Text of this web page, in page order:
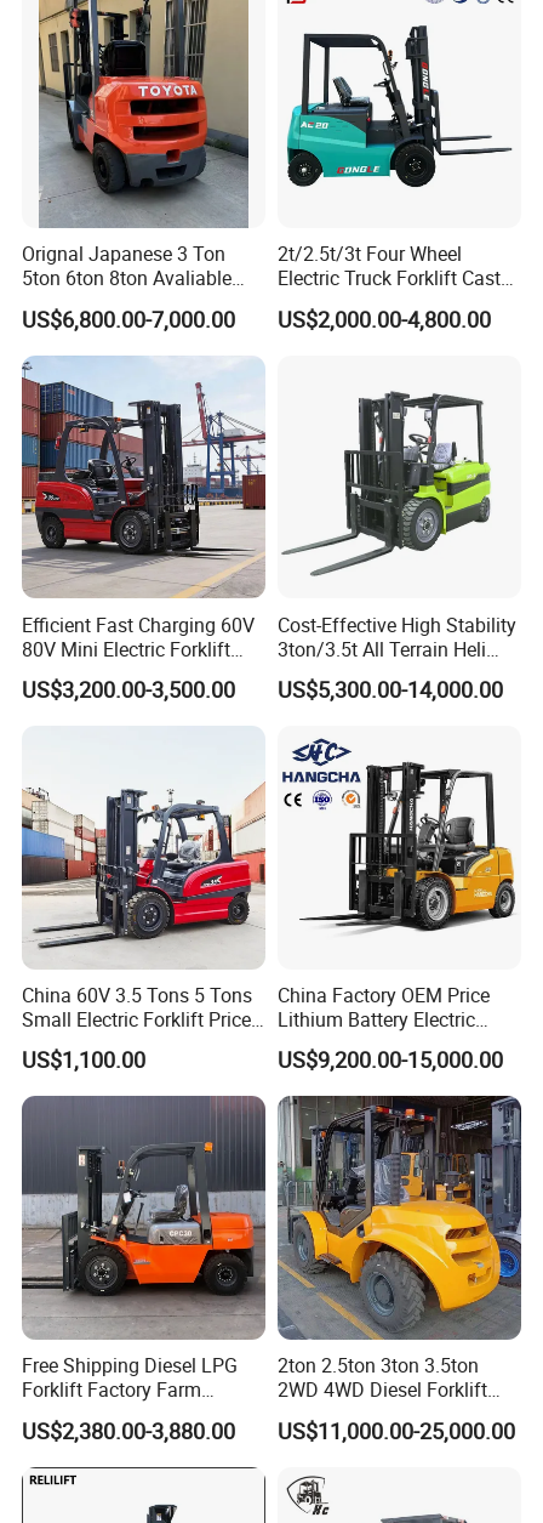
Orignal Japanese 3 Ton
5ton 6ton 8ton Avaliable
Fdzn30 Used Toyota Forklift
Diesel/LPG/Gasoline
Forklift Truck
US$6,800.00-7,000.00
2t/2.5t/3t Four Wheel
Electric Truck Forklift Cast
Iron Electric Forklift Sitting
Driving Style with Good
US$2,000.00-4,800.00
Efficient Fast Charging 60V
80V Mini Electric Forklift
Truck 3 Ton 3.5 Ton Lithium
Battery Forklift
Montacargas ISO CE
US$3,200.00-3,500.00
Cost-Effective High Stability
3ton/3.5t All Terrain Heli
Electric Forklift for Light
Industry
US$5,300.00-14,000.00
China 60V 3.5 Tons 5 Tons
Small Electric Forklift Price
Battery Forklift Electric
Forklift for Sale
US$1,100.00
China Factory OEM Price
Lithium Battery Electric
Hangcha Forklift Xe
1.5t/1.8t/2t/2.5t/3t/3.5t/3.8
t CE ISO High Efficiency
Warehouse Operating
US$9,200.00-15,000.00
Free Shipping Diesel LPG
Forklift Factory Farm
Warehouse Forklifts Truck
CE China New Terrain
Forklift with Side Shift
US$2,380.00-3,880.00
2ton 2.5ton 3ton 3.5ton
2WD 4WD Diesel Forklift
Truck EPA Euro 5 Rough
Terrain Fork Lift Offroad
US$11,000.00-25,000.00